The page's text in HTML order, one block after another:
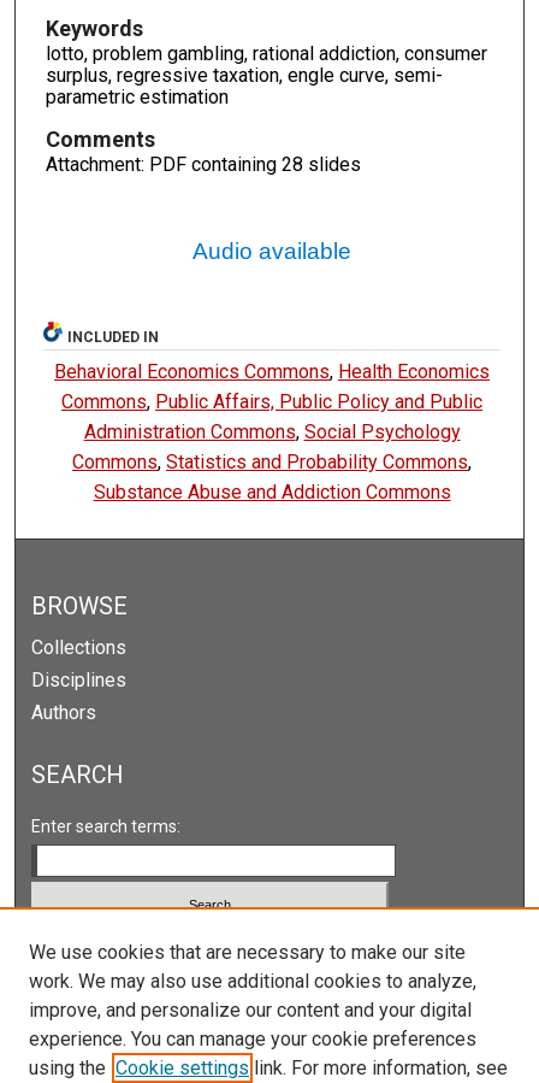
Keywords
lotto, problem gambling, rational addiction, consumer
surplus, regressive taxation, engle curve, semi-
parametric estimation
Comments
Attachment: PDF containing 28 slides
Audio available
INCLUDED IN
Behavioral Economics Commons, Health Economics
Commons, Public Affairs, Public Policy and Public
Administration Commons, Social Psychology
Commons,Statistics and Probability Commons,
Substance Abuse and Addiction Commons
BROWSE
Collections
Disciplines
Authors
SEARCH
Enter search terms:
Select context to search:
Advanced Search
Notify me via email orRSS
We use cookies that are necessary to make our site
work. We may also use additional cookies to analyze,
improve, and personalize our content and your digital
experience. You can manage your cookie preferences
using the Cookie settings link. For more information, see